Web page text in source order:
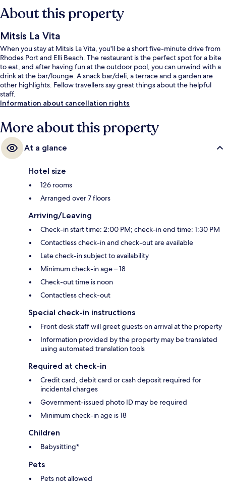
About this property
Mitsis La Vita
When you stay at Mitsis La Vita, you'll be a short five-minute drive from
Rhodes Port and Elli Beach. The restaurant is the perfect spot for a bite
to eat, and after having fun at the outdoor pool, you can unwind with a
drink at the bar/lounge. A snack bar/deli, a terrace and a garden are
other highlights. Fellow travellers say great things about the helpful
staff.
Information about cancellation rights
More about this property
At a glance
Hotel size
126 rooms
Arranged over 7 floors
Arriving/Leaving
Check-in start time: 2:00 PM; check-in end time: 1:30 PM
Contactless check-in and check-out are available
Late check-in subject to availability
Minimum check-in age – 18
Check-out time is noon
Contactless check-out
Special check-in instructions
Front desk staff will greet guests on arrival at the property
Information provided by the property may be translated
using automated translation tools
Required at check-in
Credit card, debit card or cash deposit required for
incidental charges
Government-issued photo ID may be required
Minimum check-in age is 18
Children
Babysitting*
Pets
Pets not allowed